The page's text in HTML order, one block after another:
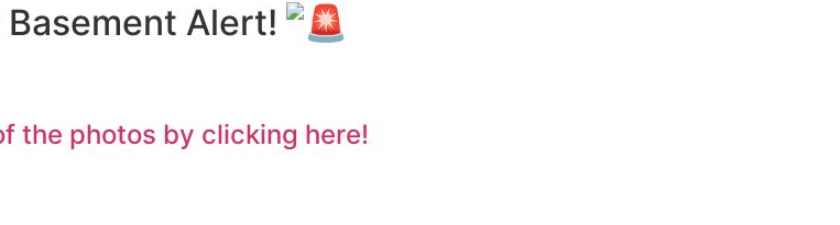
Basement Alert!
the photos by clicking here!